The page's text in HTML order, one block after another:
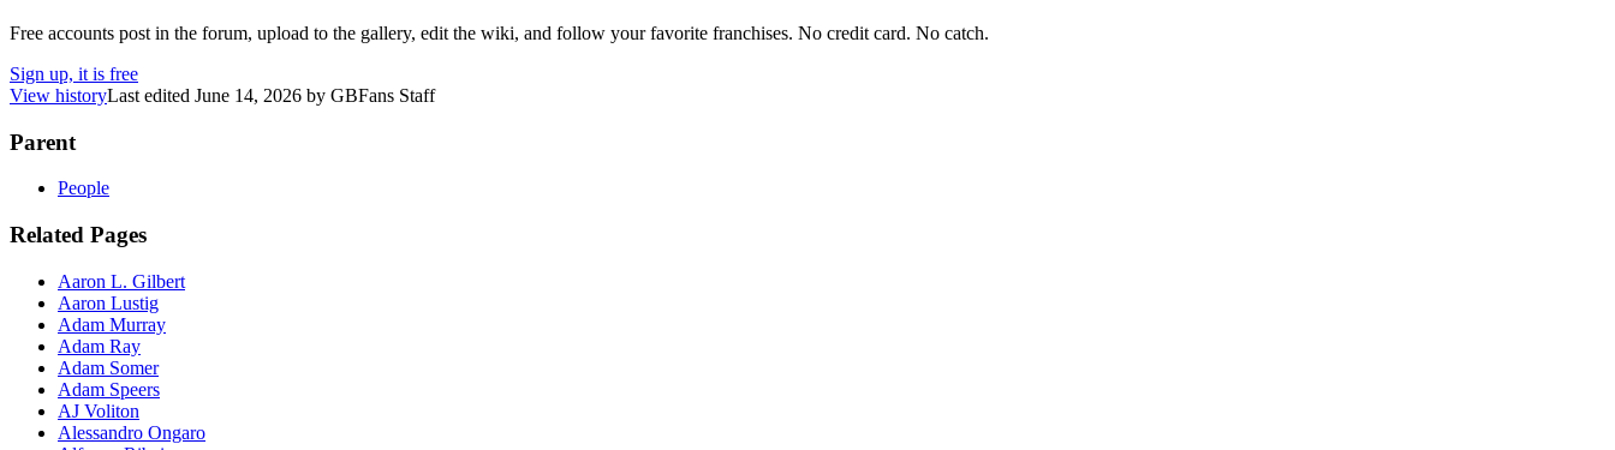
Free accounts post in the forum, upload to the gallery, edit the wiki, and follow your favorite franchises. No credit card. No catch.
Sign up, it is free
View historyLast edited June 14, 2026 by GBFans Staff
Parent
People
Related Pages
Aaron L. Gilbert
Aaron Lustig
Adam Murray
Adam Ray
Adam Somer
Adam Speers
AJ Voliton
Alessandro Ongaro